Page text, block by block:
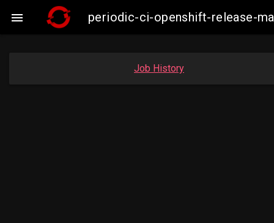
 periodic-ci-openshift-release-
Job History